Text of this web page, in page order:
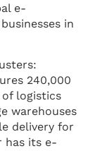
e-
in
240,000
of logistics
warehouses
delivery for
has its e-